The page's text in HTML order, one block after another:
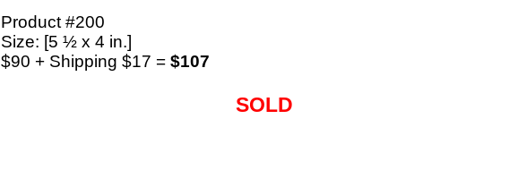
Product #200
Size: [5 ½ x 4 in.]
$90 + Shipping $17 = $107
SOLD